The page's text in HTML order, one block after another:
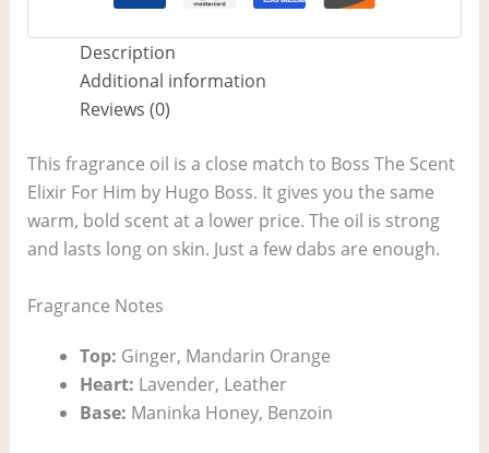
Description
Additional information
Reviews (0)
This fragrance oil is a close match to Boss The Scent
Elixir For Him by Hugo Boss. It gives you the same
warm, bold scent at a lower price. The oil is strong
and lasts long on skin. Just a few dabs are enough.
Fragrance Notes
Top: Ginger, Mandarin Orange
Heart: Lavender, Leather
Base: Maninka Honey, Benzoin